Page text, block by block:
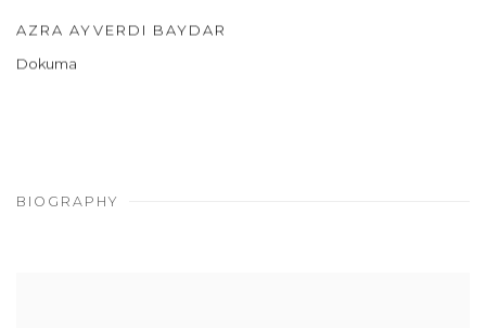
AZRA AYVERDI BAYDAR
Dokuma
BIOGRAPHY